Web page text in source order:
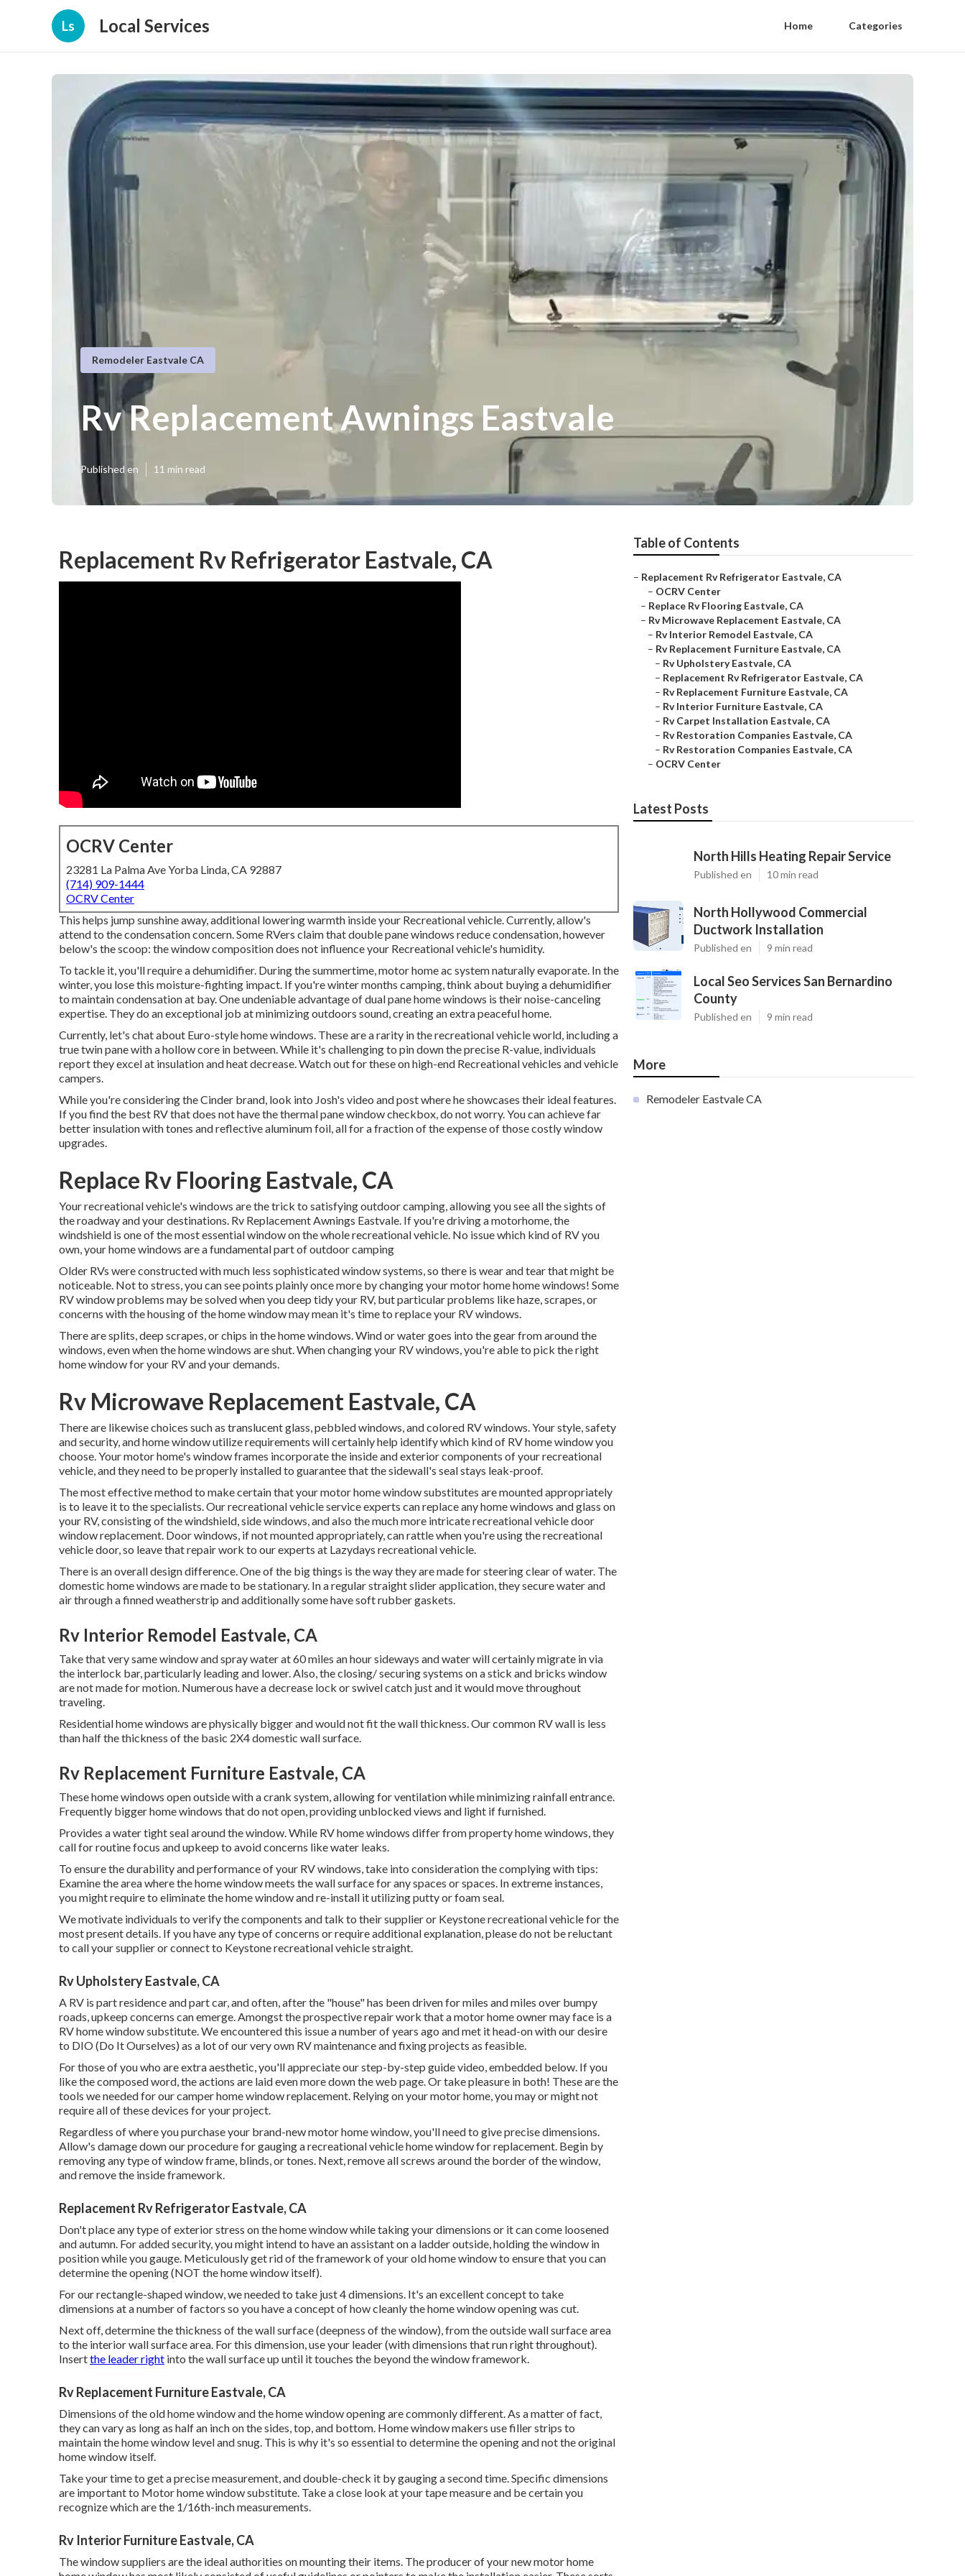
Ls Local Services Home Categories
Remodeler Eastvale CA
Rv Replacement Awnings Eastvale
Published en 11 min read
Replacement Rv Refrigerator Eastvale, CA
OCRV Center
23281 La Palma Ave Yorba Linda, CA 92887
(714) 909-1444
OCRV Center
This helps jump sunshine away, additional lowering warmth inside your Recreational vehicle. Currently, allow's
attend to the condensation concern. Some RVers claim that double pane windows reduce condensation, however
below's the scoop: the window composition does not influence your Recreational vehicle's humidity.
To tackle it, you'll require a dehumidifier. During the summertime, motor home ac system naturally evaporate. In the
winter, you lose this moisture-fighting impact. If you're winter months camping, think about buying a dehumidifier
to maintain condensation at bay. One undeniable advantage of dual pane home windows is their noise-canceling
expertise. They do an exceptional job at minimizing outdoors sound, creating an extra peaceful home.
Currently, let's chat about Euro-style home windows. These are a rarity in the recreational vehicle world, including a
true twin pane with a hollow core in between. While it's challenging to pin down the precise R-value, individuals
report they excel at insulation and heat decrease. Watch out for these on high-end Recreational vehicles and vehicle
campers.
While you're considering the Cinder brand, look into Josh's video and postwhere he showcases their ideal features.
If you find the best RV that does not have the thermal pane window checkbox, do not worry. You can achieve far
better insulation with tones and reflective aluminum foil, all for a fraction of the expense of those costly window
upgrades.
Replace Rv Flooring Eastvale, CA
Your recreational vehicle's windows are the trick to satisfying outdoor camping, allowing you see all the sights of
the roadway and your destinations. Rv Replacement Awnings Eastvale. If you're driving a motorhome, the
windshield is one of the most essential window on the whole recreational vehicle. No issue which kind of RV you
own, your home windows are a fundamental part of outdoor camping
Older RVs were constructed with much less sophisticated window systems, so there is wear and tear that might be
noticeable. Not to stress, you can see points plainly once more by changing your motor home home windows! Some
RV window problems may be solved when youdeep tidy your RV, but particular problems like haze, scrapes, or
concerns with the housing of the home window may mean it's time to replace your RV windows.
There are splits, deep scrapes, or chips in the home windows. Wind or water goes into the gear from around the
windows, even when the home windows are shut. When changing your RV windows, you're able to pick the right
home window for your RV and your demands.
Rv Microwave Replacement Eastvale, CA
There are likewise choices such as translucent glass, pebbled windows, and colored RV windows. Your style, safety
and security, and home window utilize requirements will certainly help identify which kind of RV home window you
choose. Your motor home's window frames incorporate the inside and exterior components of your recreational
vehicle, and they need to be properly installed to guarantee that the sidewall's seal stays leak-proof.
The most effective method to make certain that your motor home window substitutes are mounted appropriately
is to leave it to the specialists. Our recreational vehicle service experts can replace any home windows and glass on
your RV, consisting of the windshield, side windows, and also the much more intricate recreational vehicle door
window replacement. Door windows, if not mounted appropriately, can rattle when you're using the recreational
vehicle door, so leave that repair work to our experts at Lazydays recreational vehicle.
There is an overall design difference. One of the big things is the way they are made for steering clear of water. The
domestic home windows are made to be stationary. In a regular straight slider application, they secure water and
air through a finned weatherstrip and additionally some have soft rubber gaskets.
Rv Interior Remodel Eastvale, CA
Take that very same window and spray water at 60 miles an hour sideways and water will certainly migrate in via
the interlock bar, particularly leading and lower. Also, the closing/ securing systems on a stick and bricks window
are not made for motion. Numerous have a decrease lock or swivel catch just and it would move throughout
traveling.
Residential home windows are physically bigger and would not fit the wall thickness. Our common RV wall is less
than half the thickness of the basic 2X4 domestic wall surface.
Rv Replacement Furniture Eastvale, CA
These home windows open outside with a crank system, allowing for ventilation while minimizing rainfall entrance.
Frequently bigger home windows that do not open, providing unblocked views and light if furnished.
Provides a water tight seal around the window. While RV home windows differ from property home windows, they
call for routine focus and upkeep to avoid concerns like water leaks.
To ensure the durability and performance of your RV windows, take into consideration the complying with tips:
Examine the area where the home window meets the wall surface for any spaces or spaces. In extreme instances,
you might require to eliminate the home window and re-install it utilizing putty or foam seal.
We motivate individuals to verify the components and talk to their supplier or Keystone recreational vehicle for the
most present details. If you have any type of concerns or require additional explanation, please do not be reluctant
to call your supplier or connect to Keystone recreational vehiclestraight.
Rv Upholstery Eastvale, CA
A RV is part residence and part car, and often, after the "house" has been driven for miles and miles over bumpy
roads, upkeep concerns can emerge. Amongst the prospective repair work that a motor home owner may face is a
RV home window substitute. We encountered this issue a number of years ago and met it head-on with our desire
to DIO (Do It Ourselves) as a lot of our very own RV maintenance and fixing projects as feasible.
For those of you who are extra aesthetic, you'll appreciate our step-by-step guide video, embedded below. If you
like the composed word, the actions are laid even more down the web page. Or take pleasure in both! These are the
tools we needed for our camper home window replacement. Relying on your motor home, you may or might not
require all of these devices for your project.
Regardless of where you purchase your brand-new motor home window, you'll need to give precise dimensions.
Allow's damage down our procedure for gauging a recreational vehicle home window for replacement. Begin by
removing any type of window frame, blinds, or tones. Next, remove all screws around the border of the window,
and remove the inside framework.
Replacement Rv Refrigerator Eastvale, CA
Don't place any type of exterior stress on the home window while taking your dimensions or it can come loosened
and autumn. For added security, you might intend to have an assistant on a ladder outside, holding the window in
position while you gauge. Meticulously get rid of the framework of your old home window to ensure that you can
determine the opening (NOT the home window itself).
For our rectangle-shaped window, we needed to take just 4 dimensions. It's an excellent concept to take
dimensions at a number of factors so you have a concept of how cleanly the home window opening was cut.
Next off, determine the thickness of the wall surface (deepness of the window), from the outside wall surface area
to the interior wall surface area. For this dimension, use your leader (with dimensions that run right throughout).
Insertthe leader right into the wall surface up until it touches the beyond the window framework.
Rv Replacement Furniture Eastvale, CA
Dimensions of the old home window and the home window opening are commonly different. As a matter of fact,
they can vary as long as half an inch on the sides, top, and bottom. Home window makers use filler strips to
maintain the home window level and snug. This is why it's so essential to determine the opening and not the original
home window itself.
Take your time to get a precise measurement, and double-check it by gauging a second time. Specific dimensions
are important to Motor home window substitute. Take a close look at your tape measure and be certain you
recognize which are the 1/16th-inch measurements.
Rv Interior Furniture Eastvale, CA
The window suppliers are the ideal authorities on mounting their items. The producer of your new motor home
Table of Contents
– Replacement Rv Refrigerator Eastvale, CA
– OCRV Center
– Replace Rv Flooring Eastvale, CA
– Rv Microwave Replacement Eastvale, CA
– Rv Interior Remodel Eastvale, CA
– Rv Replacement Furniture Eastvale, CA
– Rv Upholstery Eastvale, CA
– Replacement Rv Refrigerator Eastvale, CA
– Rv Replacement Furniture Eastvale, CA
– Rv Interior Furniture Eastvale, CA
– Rv Carpet Installation Eastvale, CA
– Rv Restoration Companies Eastvale, CA
– Rv Restoration Companies Eastvale, CA
– OCRV Center
Latest Posts
North Hills Heating Repair Service
Published en 10 min read
North Hollywood Commercial
Ductwork Installation
Published en 9 min read
Local Seo Services San Bernardino
County
Published en 9 min read
More
Remodeler Eastvale CA